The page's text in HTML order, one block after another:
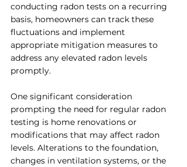
conducting radon tests on a recurring
basis, homeowners can track these
fluctuations and implement
appropriate mitigation measures to
address any elevated radon levels
promptly.
One significant consideration
prompting the need for regular radon
testing is home renovations or
modifications that may affect radon
levels. Alterations to the foundation,
changes in ventilation systems, or the